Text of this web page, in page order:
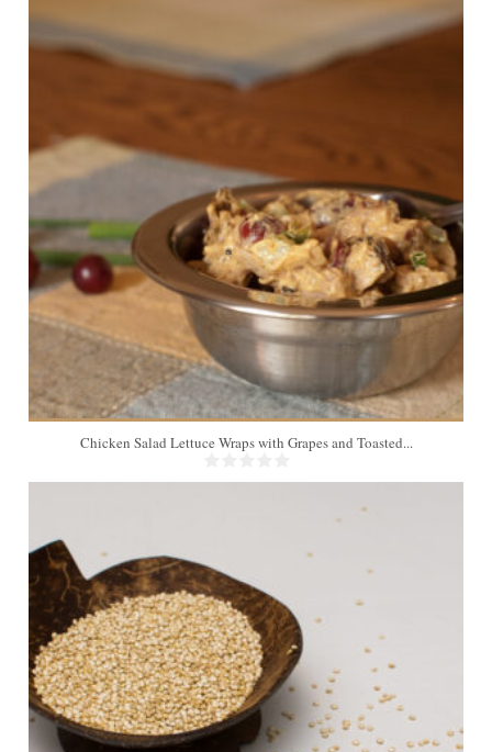
Chicken Salad Lettuce Wraps with Grapes and Toasted...
4